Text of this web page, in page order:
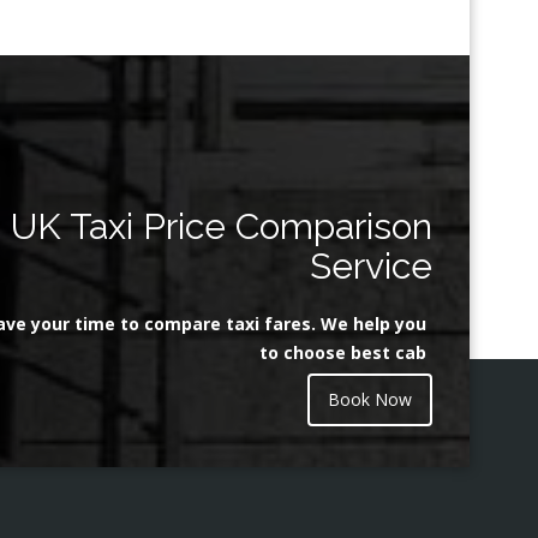
UK Taxi Price Comparison
Service
your time to compare taxi fares. We help you
to choose best cab
Book Now